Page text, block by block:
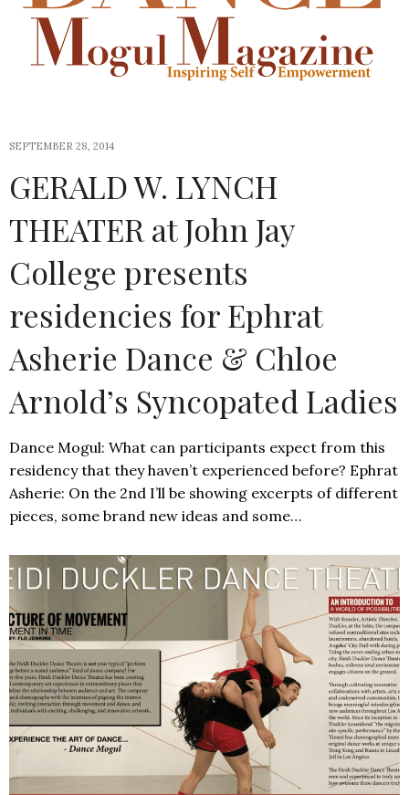
SEPTEMBER 28, 2014
GERALD W. LYNCH
THEATER at John Jay
College presents
residencies for Ephrat
Asherie Dance & Chloe
Arnold’s Syncopated Ladies
Dance Mogul: What can participants expect from this
residency that they haven’t experienced before? Ephrat
Asherie: On the 2nd I’ll be showing excerpts of different
pieces, some brand new ideas and some…